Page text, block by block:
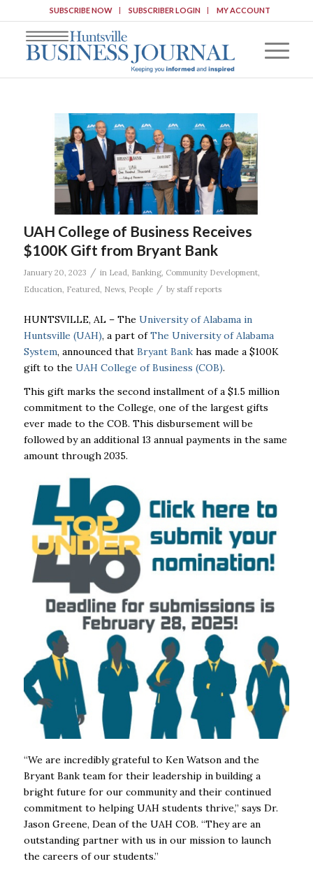
SUBSCRIBE NOW SUBSCRIBER LOGIN MY ACCOUNT
UAH College of Business Receives
$100K Gift from Bryant Bank
January 20, 2023 / in Lead Banking, Community Development,
Education Featured News, People / by staff reports
HUNTSVILLE, AL – The University of Alabama in
Huntsville (UAH), a part ofThe University of Alabama
System, announced that Bryant Bankhas made a $100K
gift to the UAH College of Business (COB).
This gift marks the second installment of a $1.5 million
commitment to the College, one of the largest gifts
ever made to the COB. This disbursement will be
followed by an additional 13 annual payments in the same
amount through 2035.
“We are incredibly grateful to Ken Watson and the
Bryant Bank team for their leadership in building a
bright future for our community and their continued
commitment to helping UAH students thrive,” says Dr.
Jason Greene, Dean of the UAH COB. “They are an
outstanding partner with us in our mission to launch
the careers of our students.”